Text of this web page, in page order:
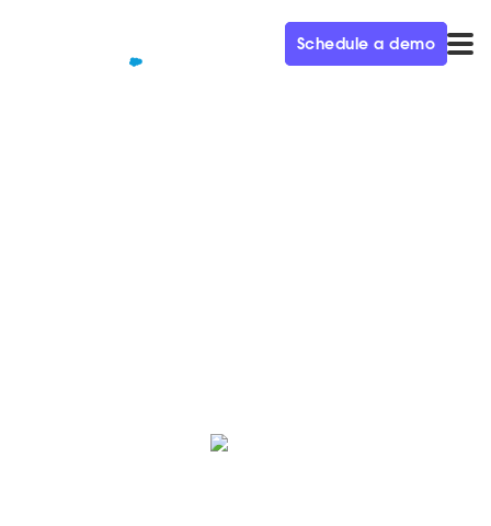
Schedule a demo